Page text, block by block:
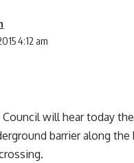
4:12 am
Council will hear today
barrier along